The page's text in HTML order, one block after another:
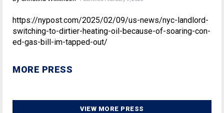
https://nypost.com/2025/02/09/us-news/nyc-landlord-
switching-to-dirtier-heating-oil-because-of-soaring-con-
ed-gas-bill-im-tapped-out/
MORE PRESS
VIEW MORE PRESS